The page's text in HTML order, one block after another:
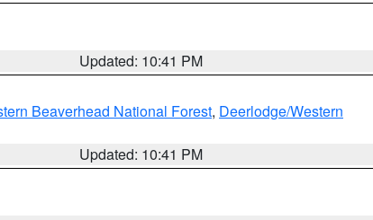
Updated: 10:41 PM
Beaverhead National Forest, Deerlodge/Western
Updated: 10:41 PM